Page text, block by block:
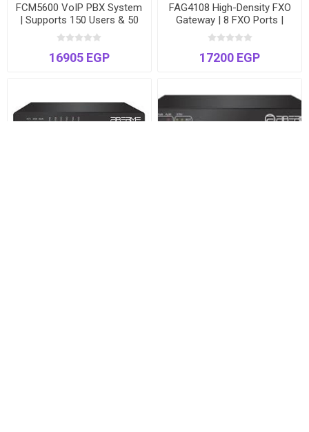
FCM5600 VoIP PBX System
| Supports 150 Users & 50
Concurrent Calls | Dual
Ethernet Ports
16905 EGP
FAG4108 High-Density FXO
Gateway | 8 FXO Ports |
VoIP to PSTN Bridge | Dual
Gigabit Ethernet
17200 EGP